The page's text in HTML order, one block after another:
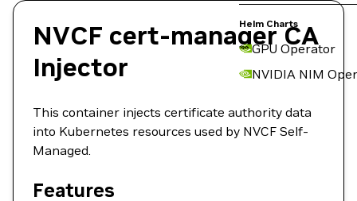
Helm Charts
GPU Operator
NVIDIA NIM
NVCF cert-manager CA
Injector
This container injects certificate authority data
into Kubernetes resources used by NVCF Self-
Managed.
Features